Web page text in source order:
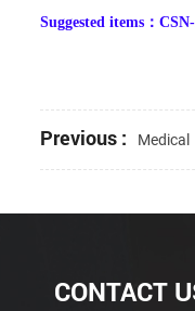
Suggested items ：
Previous : Medical
CONTACT